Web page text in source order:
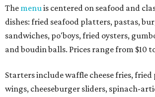
The menuis centered on seafood and
dishes: fried seafood platters, pastas,
sandwiches, po'boys, fried oysters,
and boudin balls. Prices range from $10
Starters include waffle cheese fries, fried
wings, cheeseburger sliders, spinach-